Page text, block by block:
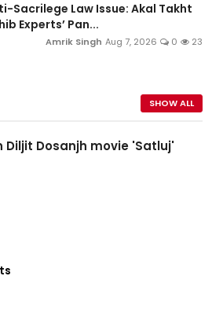
Sacrilege Law Issue: Akal Takht
Experts’ Pan...
Amrik Singh Aug 7, 2026 0 23
SHOW ALL
Diljit Dosanjh movie 'Satluj'